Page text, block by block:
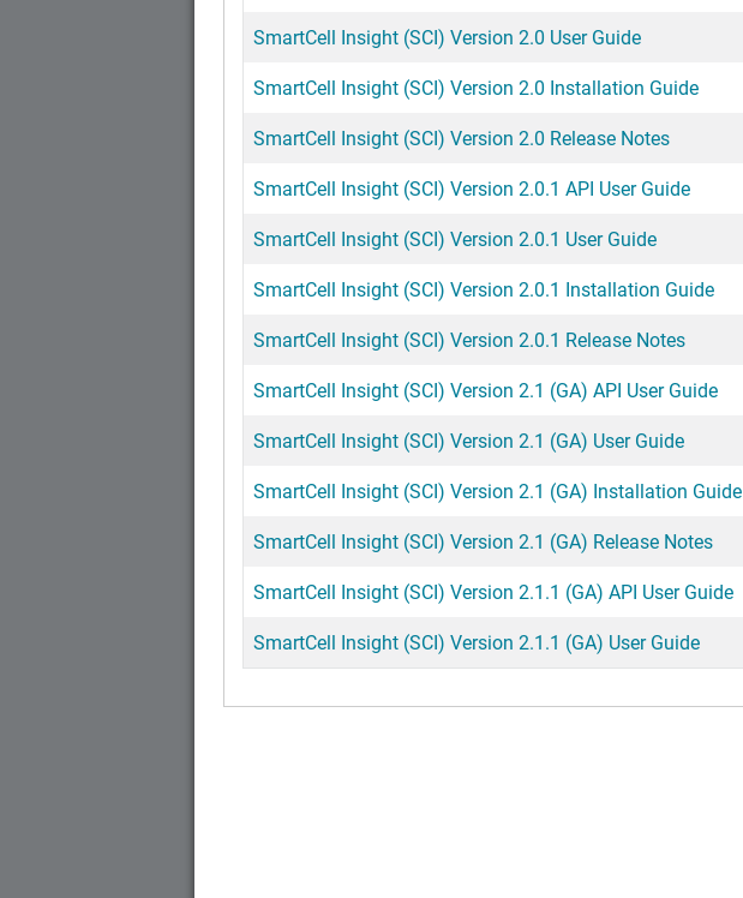
SmartCell Insight (SCI) Version 2.0 User Guide
SmartCell Insight (SCI) Version 2.0 Installation Guide
SmartCell Insight (SCI) Version 2.0 Release Notes
SmartCell Insight (SCI) Version 2.0.1 API User Guide
SmartCell Insight (SCI) Version 2.0.1 User Guide
SmartCell Insight (SCI) Version 2.0.1 Installation Guide
SmartCell Insight (SCI) Version 2.0.1 Release Notes
SmartCell Insight (SCI) Version 2.1 (GA) API User Guide
SmartCell Insight (SCI) Version 2.1 (GA) User Guide
SmartCell Insight (SCI) Version 2.1 (GA) Installation Guide
SmartCell Insight (SCI) Version 2.1 (GA) Release Notes
SmartCell Insight (SCI) Version 2.1.1 (GA) API User Guide
SmartCell Insight (SCI) Version 2.1.1 (GA) User Guide